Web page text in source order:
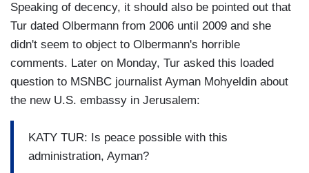
Speaking of decency, it should also be pointed out that
Tur dated Olbermann from 2006 until 2009 and she
didn't seem to object to Olbermann's horrible
comments. Later on Monday, Tur asked this loaded
question to MSNBC journalist Ayman Mohyeldin about
the new U.S. embassy in Jerusalem:
KATY TUR: Is peace possible with this
administration, Ayman?